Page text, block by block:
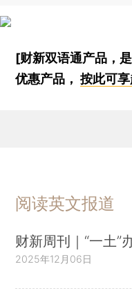
[财新双语通产品，
优惠产品，按此可
阅读英文报道
财新周刊｜“一土”
2025年12月06日